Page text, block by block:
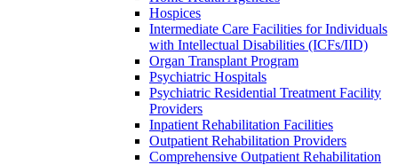
Hospices
Intermediate Care Facilities for Individuals
with Intellectual Disabilities (ICFs/IID)
Organ Transplant Program
Psychiatric Hospitals
Psychiatric Residential Treatment Facility
Providers
Inpatient Rehabilitation Facilities
Outpatient Rehabilitation Providers
Comprehensive Outpatient Rehabilitation